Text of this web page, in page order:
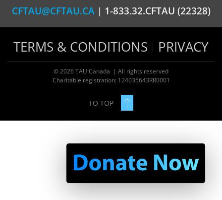
CFTAU@CFTAU.CA | 1-833.32.CFTAU (22328)
TERMS & CONDITIONS PRIVACY
© 2026 TAU Canada | All rights reserved
Charitable registration: 124035643RR0001
TO TOP